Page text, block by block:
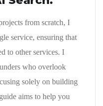
from scratch, I
service, ensuring that
to other services. I
who overlook
solely on building
aims to help you